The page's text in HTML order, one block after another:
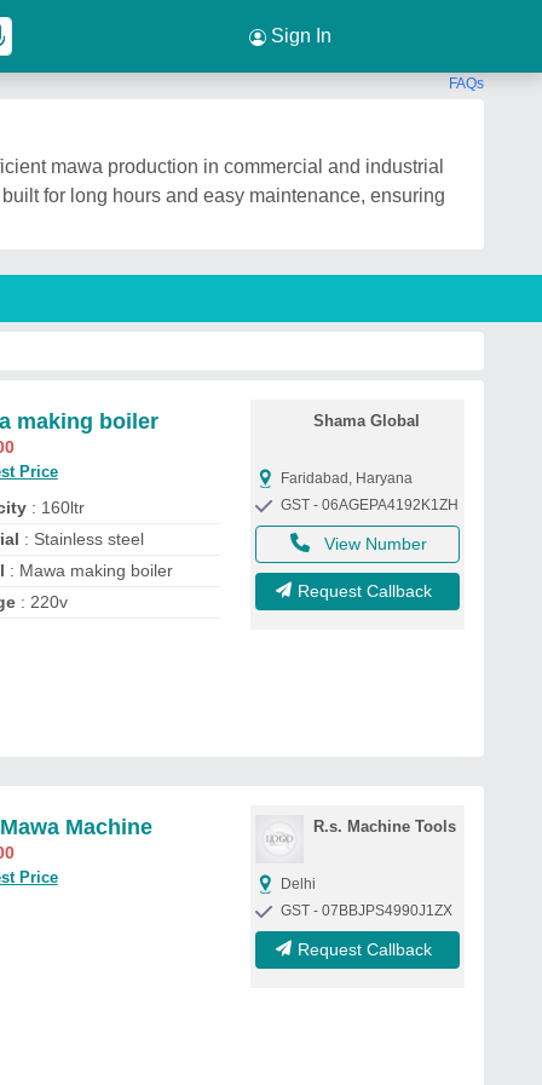
Sign In
FAQs
mawa production in commercial and industrial
for long hours and easy maintenance, ensuring
making boiler
Price
: 160ltr
: Stainless steel
: Mawa making boiler
: 220v
Shama Global
Faridabad, Haryana
GST - 06AGEPA4192K1ZH
View Number
Request Callback
Machine
Price
R.s. Machine Tools
Delhi
GST - 07BBJPS4990J1ZX
Request Callback